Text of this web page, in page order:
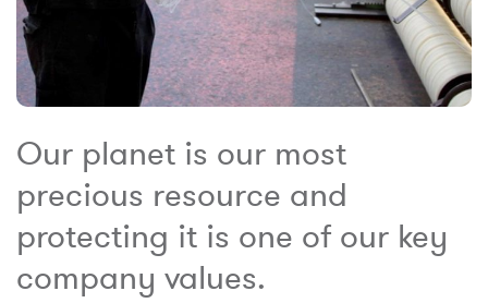
Our planet is our most
precious resource and
protecting it is one of our key
company values.